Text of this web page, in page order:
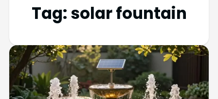
Tag: solar fountain